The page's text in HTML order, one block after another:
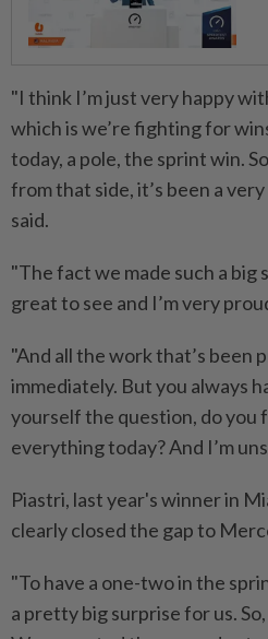
"I think I’m just very happy
which is we’re fighting for
today, a ⁠pole, the sprint win.
from that side, it’s been a
said.
"The fact we made such a big
great to see and I’m very
"And all the work ⁠that’s been
immediately. But you always
yourself the question, do you
everything today? And I’m
Piastri, last year's winner in
clearly closed the gap to
"To have ​a one-two in the
a pretty ⁠big surprise for us.